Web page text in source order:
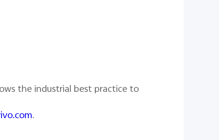
the industrial best practice to
.